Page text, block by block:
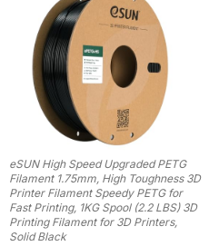
eSUN High Speed Upgraded PETG
Filament 1.75mm, High Toughness 3D
Printer Filament Speedy PETG for
Fast Printing, 1KG Spool (2.2 LBS) 3D
Printing Filament for 3D Printers,
Solid Black